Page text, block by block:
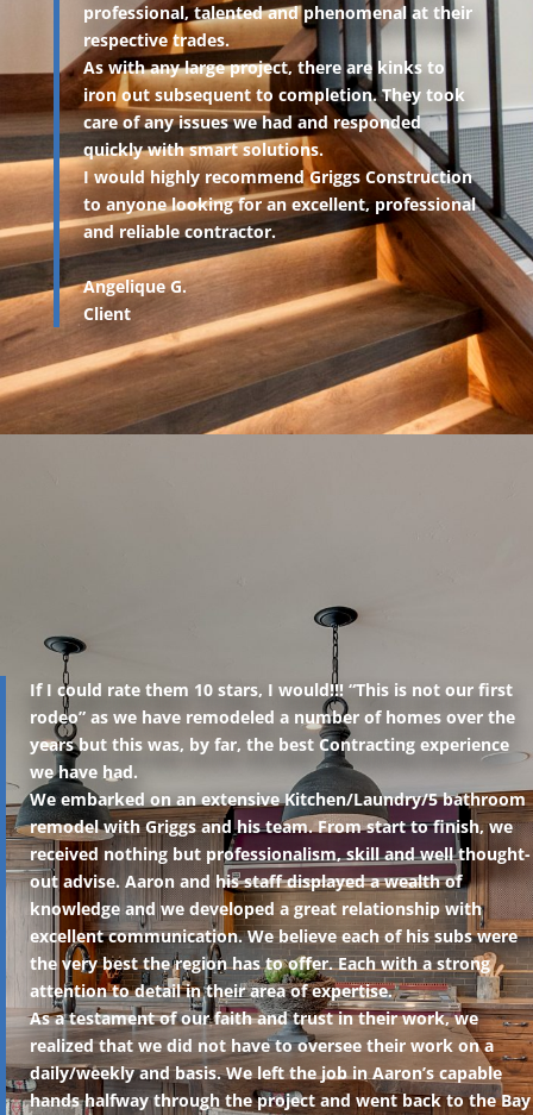
professional, talented and phenomenal at their
respective trades.
As with any large project, there are kinks to
iron out subsequent to completion. They took
care of any issues we had and responded
quickly with smart solutions.
I would highly recommend Griggs Construction
to anyone looking for an excellent, professional
and reliable contractor.
Angelique G.
Client
If I could rate them 10 stars, I would!!! “This is not our first
rodeo” as we have remodeled a number of homes over the
years but this was, by far, the best Contracting experience
we have had.
We embarked on an extensive Kitchen/Laundry/5 bathroom
remodel with Griggs and his team. From start to finish, we
received nothing but professionalism, skill and well thought-
out advise. Aaron and his staff displayed a wealth of
knowledge and we developed a great relationship with
excellent communication. We believe each of his subs were
the very best the region has to offer. Each with a strong
attention to detail in their area of expertise.
As a testament of our faith and trust in their work, we
realized that we did not have to oversee their work on a
daily/weekly and basis. We left the job in Aaron’s capable
hands halfway through the project and went back to the Bay